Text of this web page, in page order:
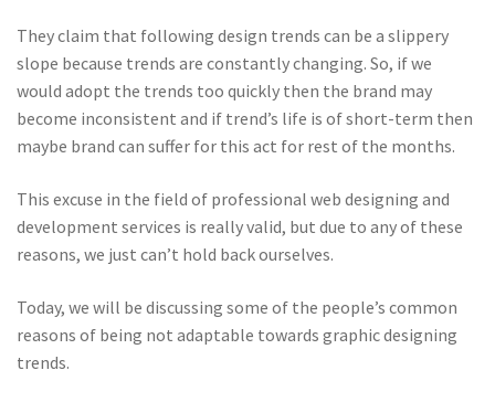
They claim that following design trends can be a slippery
slope because trends are constantly changing. So, if we
would adopt the trends too quickly then the brand may
become inconsistent and if trend’s life is of short-term then
maybe brand can suffer for this act for rest of the months.
This excuse in the field of professional web designing and
development services is really valid, but due to any of these
reasons, we just can’t hold back ourselves.
Today, we will be discussing some of the people’s common
reasons of being not adaptable towards graphic designing
trends.